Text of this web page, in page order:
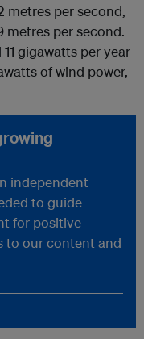
metres per second,
metres per second.
gigawatts per year
of wind power,
independent
to guide
for positive
to our content and